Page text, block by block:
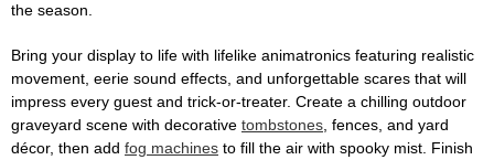
the season.
Bring your display to life with lifelike animatronics featuring realistic
movement, eerie sound effects, and unforgettable scares that will
impress every guest and trick-or-treater. Create a chilling outdoor
graveyard scene with decorative tombstones , fences, and yard
décor, then add fog machines to fill the air with spooky mist. Finish